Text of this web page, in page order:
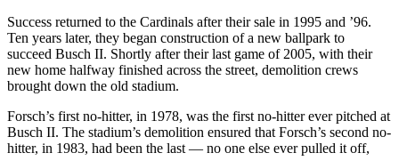
Success returned to the Cardinals after their sale in 1995 and ’96.
Ten years later, they began construction of a new ballpark to
succeed Busch II. Shortly after their last game of 2005, with their
new home halfway finished across the street, demolition crews
brought down the old stadium.
Forsch’s first no-hitter, in 1978, was the first no-hitter ever pitched at
Busch II. The stadium’s demolition ensured that Forsch’s second no-
hitter, in 1983, had been the last — no one else ever pulled it off,